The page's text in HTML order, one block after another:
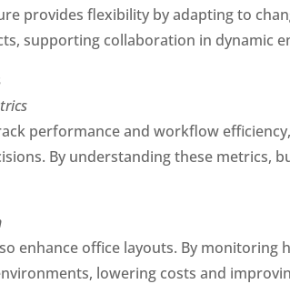
provides flexibility by adapting to
supporting collaboration in dynamic
performance and workflow
By understanding these metrics,
enhance office layouts. By monitoring
lowering costs and